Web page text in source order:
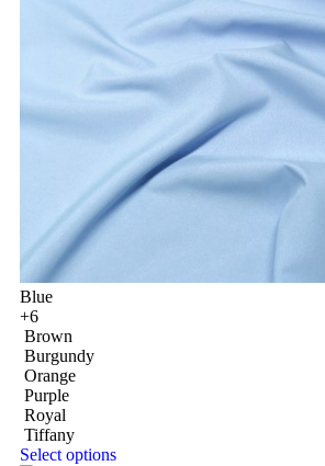
Blue
+6
Brown
Burgundy
Orange
Purple
Royal
Tiffany
Select options